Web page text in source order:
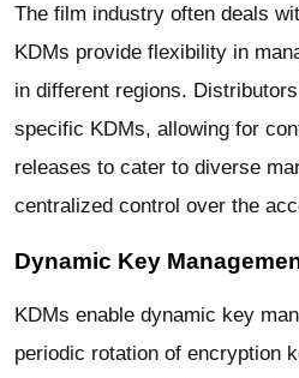
The film industry often deals
KDMs provide flexibility in
in different regions.
specific KDMs, allowing for
releases to cater to diverse
centralized control over the
Dynamic Key
KDMs enable dynamic key
periodic rotation of encryption